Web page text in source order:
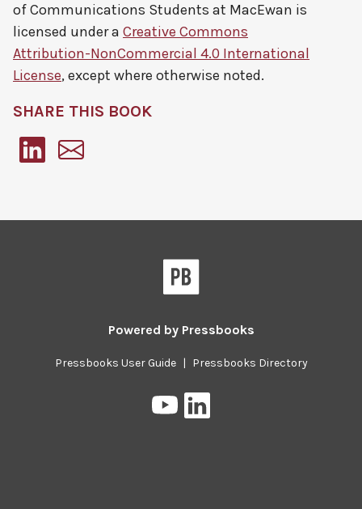
of Communications Students at MacEwan is
licensed under a Creative Commons
Attribution-NonCommercial 4.0 International
License, except where otherwise noted.
SHARE THIS BOOK
Powered by Pressbooks
Pressbooks User Guide | Pressbooks Directory
Pressbooks
on
on